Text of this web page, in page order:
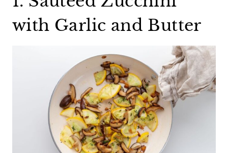
with Garlic and Butter